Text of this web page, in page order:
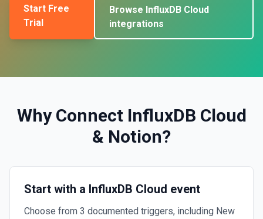
Start Free
Trial
Browse InfluxDB Cloud
integrations
Why Connect InfluxDB Cloud
& Notion?
Start with a InfluxDB Cloud event
Choose from 3 documented triggers, including New